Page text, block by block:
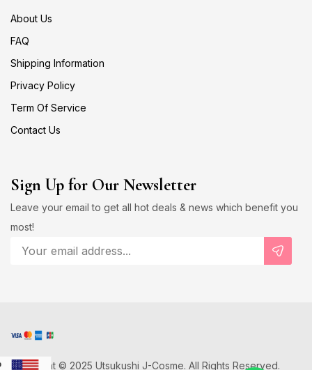
About Us
FAQ
Shipping Information
Privacy Policy
Term Of Service
Contact Us
Sign Up for Our Newsletter
Leave your email to get all hot deals & news which benefit you
most!
Copyright © 2025 Utsukushi J-Cosme. All Rights Reserved.